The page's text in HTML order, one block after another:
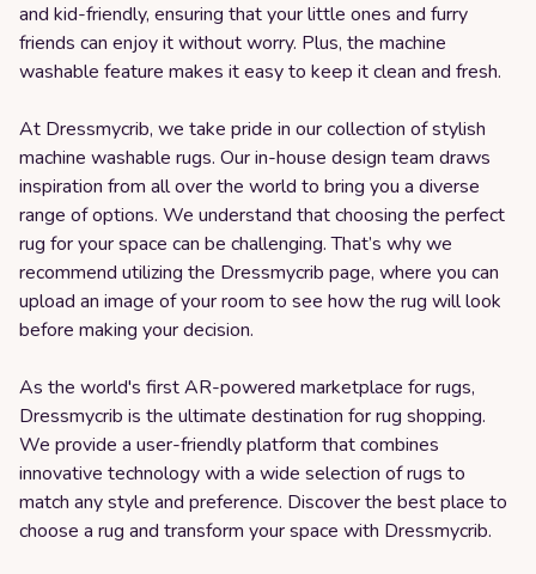
and kid-friendly, ensuring that your little ones and furry
friends can enjoy it without worry. Plus, the machine
washable feature makes it easy to keep it clean and fresh.
At Dressmycrib, we take pride in our collection of stylish
machine washable rugs. Our in-house design team draws
inspiration from all over the world to bring you a diverse
range of options. We understand that choosing the perfect
rug for your space can be challenging. That’s why we
recommend utilizing the Dressmycrib page, where you can
upload an image of your room to see how the rug will look
before making your decision.
As the world's first AR-powered marketplace for rugs,
Dressmycrib is the ultimate destination for rug shopping.
We provide a user-friendly platform that combines
innovative technology with a wide selection of rugs to
match any style and preference. Discover the best place to
choose a rug and transform your space with Dressmycrib.